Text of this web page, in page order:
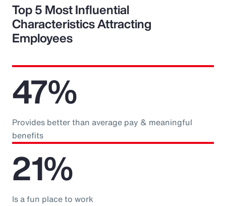
Top 5 Most Influential
Characteristics Attracting
Employees
47%
Provides better than average pay & meaningful
benefits
21%
Is a fun place to work